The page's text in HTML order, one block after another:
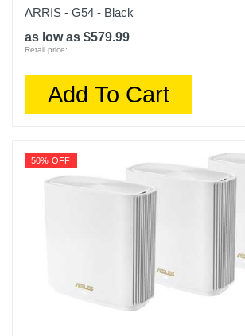
ARRIS - G54 - Black
as low as $579.99
Retail price:
Add To Cart
50% OFF